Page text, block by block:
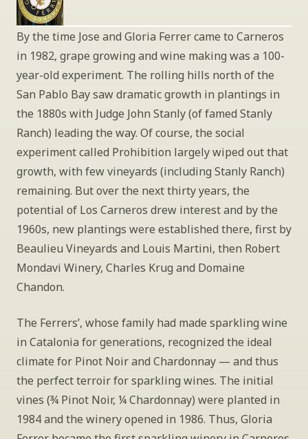
By the time Jose and Gloria Ferrer came to Carneros
in 1982, grape growing and wine making was a 100-
year-old experiment. The rolling hills north of the
San Pablo Bay saw dramatic growth in plantings in
the 1880s with Judge John Stanly (of famed Stanly
Ranch) leading the way. Of course, the social
experiment called Prohibition largely wiped out that
growth, with few vineyards (including Stanly Ranch)
remaining. But over the next thirty years, the
potential of Los Carneros drew interest and by the
1960s, new plantings were established there, first by
Beaulieu Vineyards and Louis Martini, then Robert
Mondavi Winery, Charles Krug and Domaine
Chandon.
The Ferrers’, whose family had made sparkling wine
in Catalonia for generations, recognized the ideal
climate for Pinot Noir and Chardonnay — and thus
the perfect terroir for sparkling wines. The initial
vines (¾ Pinot Noir, ¼ Chardonnay) were planted in
1984 and the winery opened in 1986. Thus, Gloria